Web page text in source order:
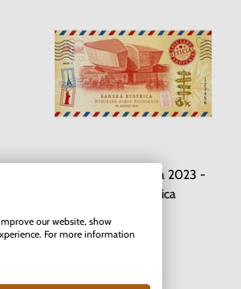
Love Card Slovakia 2023 -
Banská Bystrica
our website, show
For more information